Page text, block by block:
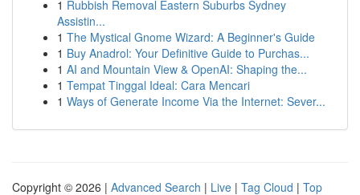
1 Rubbish Removal Eastern Suburbs Sydney
Assistin...
1 The Mystical Gnome Wizard: A Beginner's Guide
1 Buy Anadrol: Your Definitive Guide to Purchas...
1 AI and Mountain View & OpenAI: Shaping the...
1 Tempat Tinggal Ideal: Cara Mencari
1 Ways of Generate Income Via the Internet: Sever...
Copyright © 2026 | Advanced Search | Live | Tag Cloud | Top